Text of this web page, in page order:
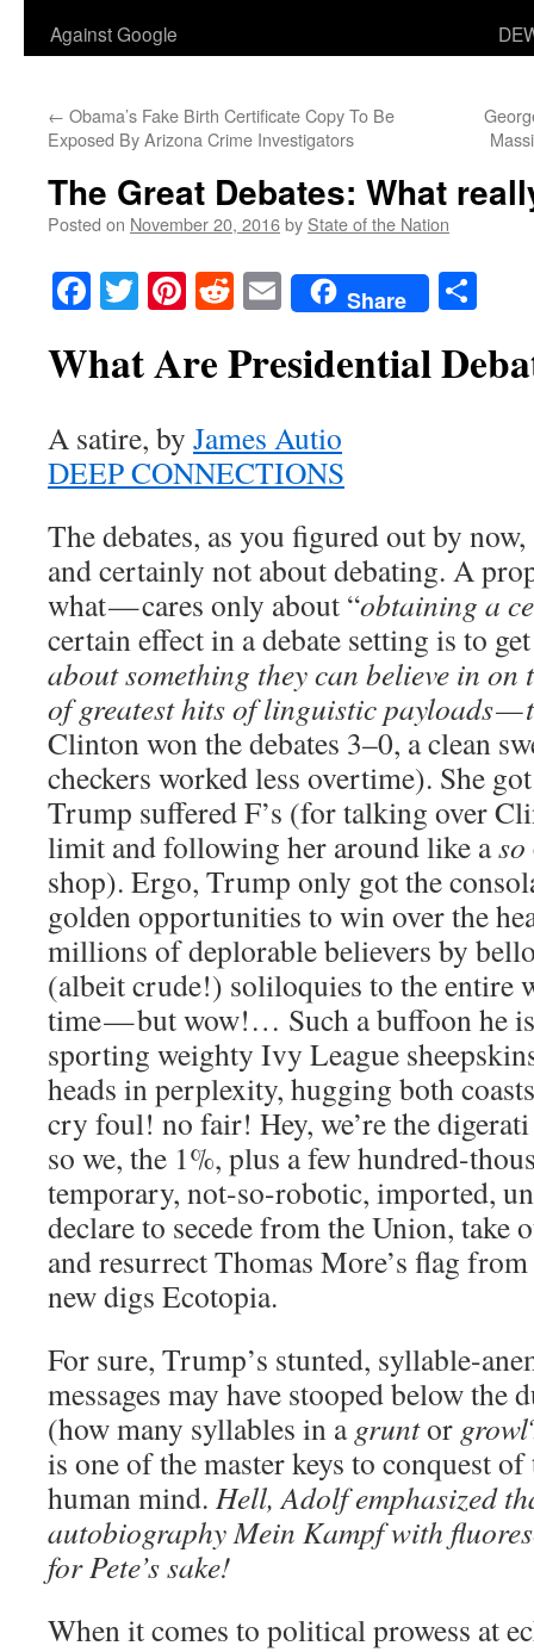
Against Google
← Obama’s Fake Birth Certificate Copy To Be
Exposed By Arizona Crime Investigators
The Great Debates: What
Posted on November 20, 2016by State of the Nation
Facebook
TwitterPinterest
RedditEmailShare
What Are Presidential
A satire, by James Autio
DEEP CONNECTIONS
The debates, as you figured out by
and certainly not about debating. A
what — cares only about “obtaining a
certain effect in a debate setting is to
about something they can believe in on
of greatest hits of linguistic payloads —
Clinton won the debates 3–0, a clean
checkers worked less overtime). She
Trump suffered F’s (for talking over
limit and following her around like aso
shop). Ergo, Trump only got the
golden opportunities to win over the
millions of deplorable believers by
(albeit crude!) soliloquies to the entire
time — but wow!… Such a buffoon he
sporting weighty Ivy League
heads in perplexity, hugging both
cry foul! no fair! Hey, we’re the
so we, the 1%, plus a few hundred-
temporary, not-so-robotic, imported,
declare to secede from the Union, take
and resurrect Thomas More’s flag from
new digs Ecotopia.
For sure, Trump’s stunted, syllable-
messages may have stooped below the
(how many syllables in a gruntor growl
is one of the master keys to conquest
human mind. Hell, Adolf emphasized
autobiography Mein Kampf with
for Pete’s sake!
When it comes to political prowess at